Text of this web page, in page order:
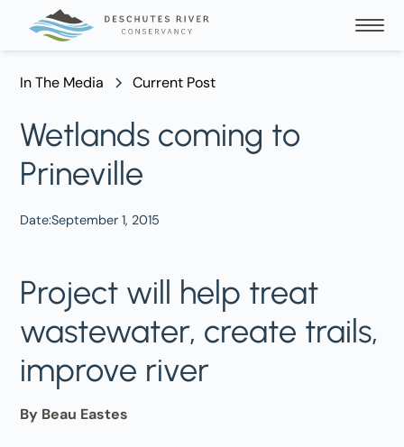
In The Media Current Post
Wetlands coming to
Prineville
Date:September 1, 2015
Project will help treat
wastewater, create trails,
improve river
By Beau Eastes